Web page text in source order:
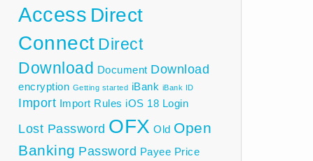
Access Direct
Connect Direct
Download Document Download
encryption Getting started iBank iBank ID
Import Import Rules iOS 18 Login
Lost Password OFX Old Open
Banking Password Payee Price